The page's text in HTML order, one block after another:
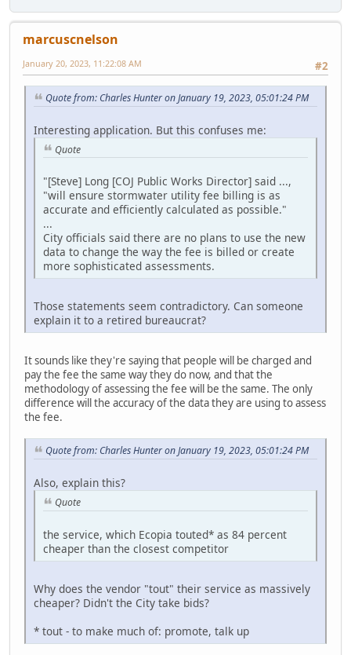
marcuscnelson
#2
January 20, 2023, 11:22:08 AM
Quote from: Charles Hunter on January 19, 2023, 05:01:24 PM
Interesting application. But this confuses me:
Quote
"[Steve] Long [COJ Public Works Director] said ...,
"will ensure stormwater utility fee billing is as
accurate and efficiently calculated as possible."
...
City officials said there are no plans to use the new
data to change the way the fee is billed or create
more sophisticated assessments.
Those statements seem contradictory. Can someone
explain it to a retired bureaucrat?
It sounds like they're saying that people will be charged and
pay the fee the same way they do now, and that the
methodology of assessing the fee will be the same. The only
difference will the accuracy of the data they are using to assess
the fee.
Quote from: Charles Hunter on January 19, 2023, 05:01:24 PM
Also, explain this?
Quote
the service, which Ecopia touted* as 84 percent
cheaper than the closest competitor
Why does the vendor "tout" their service as massively
cheaper? Didn't the City take bids?
* tout - to make much of: promote, talk up